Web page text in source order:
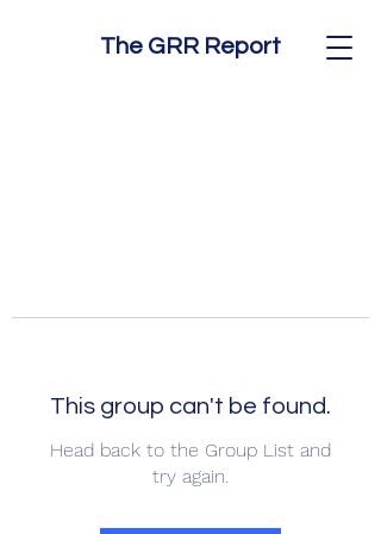
The GRR Report
This group can't be found.
Head back to the Group List and
try again.